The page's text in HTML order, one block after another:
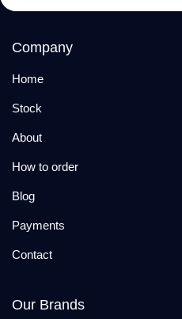
Company
Home
Stock
About
How to order
Blog
Payments
Contact
Our Brands